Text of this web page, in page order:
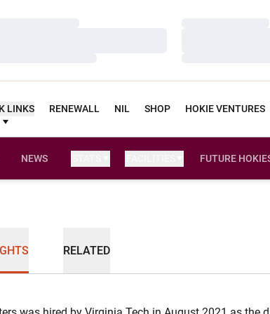
LINKS RENEWALL NIL SHOP HOKIE VENTURES
NEWS FUTURE
RELATED